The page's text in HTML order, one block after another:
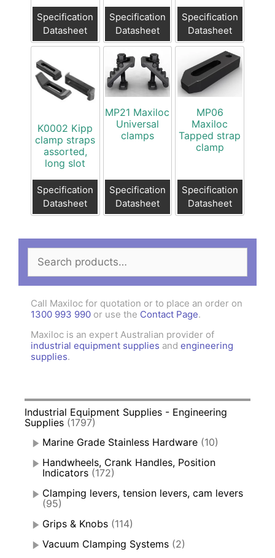
Specification
Datasheet
Specification
Datasheet
Specification
Datasheet
K0002 Kipp
clamp straps
assorted,
long slot
Specification
Datasheet
MP21 Maxiloc
Universal
clamps
Specification
Datasheet
MP06
Maxiloc
Tapped strap
clamp
Specification
Datasheet
Search
for:
Call Maxiloc for quotation or to place an order on
1300 993 990 or use the Contact Page.
Maxiloc is an expert Australian provider of
industrial equipment supplies and engineering
supplies.
Industrial Equipment Supplies - Engineering
Supplies (1797)
Marine Grade Stainless Hardware (10)
Handwheels, Crank Handles, Position
Indicators (172)
Clamping levers, tension levers, cam levers
(95)
Grips & Knobs (114)
Vacuum Clamping Systems (2)